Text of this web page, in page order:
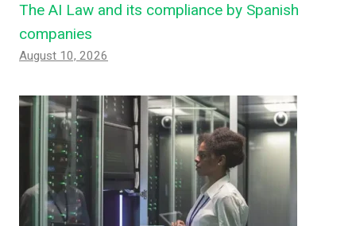
The AI ​​Law and its compliance by Spanish
companies
August 10, 2026